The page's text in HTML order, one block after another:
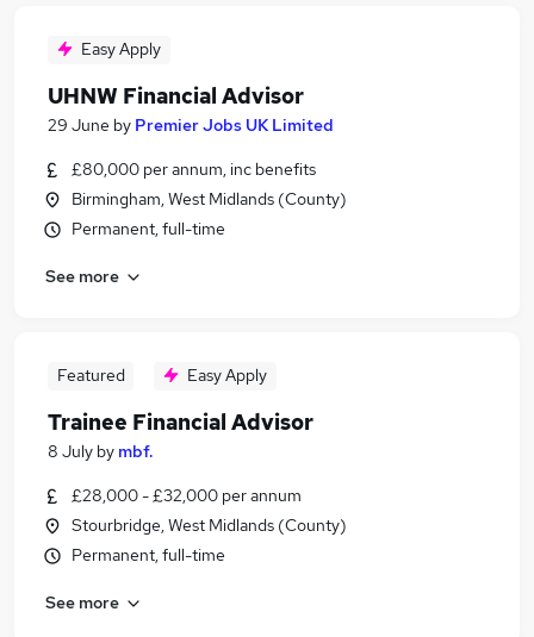
Easy Apply
UHNW Financial Advisor
29 June by Premier Jobs UK Limited
£80,000 per annum, inc benefits
Birmingham, West Midlands (County)
Permanent, full-time
See more
Featured Easy Apply
Trainee Financial Advisor
8 July by mbf.
£28,000 - £32,000 per annum
Stourbridge, West Midlands (County)
Permanent, full-time
See more